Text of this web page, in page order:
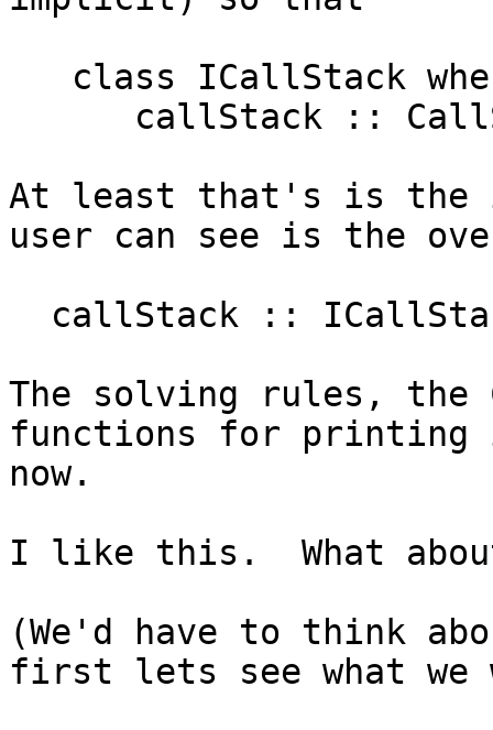
At least that's is the
user can see is the
The solving rules, the
functions for printing
now.
I like this.  What
(We'd have to think
first lets see what we